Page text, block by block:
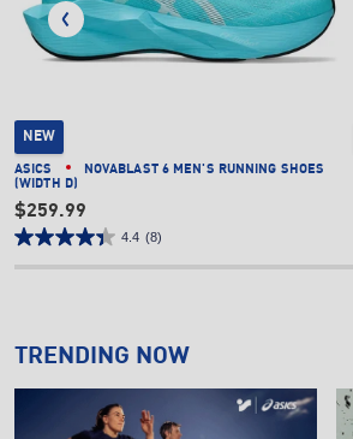
NEW
ASICS
NOVABLAST 6 MEN'S RUNNING SHOES
(WIDTH D)
$259.99
4.4 (8)
TRENDING NOW